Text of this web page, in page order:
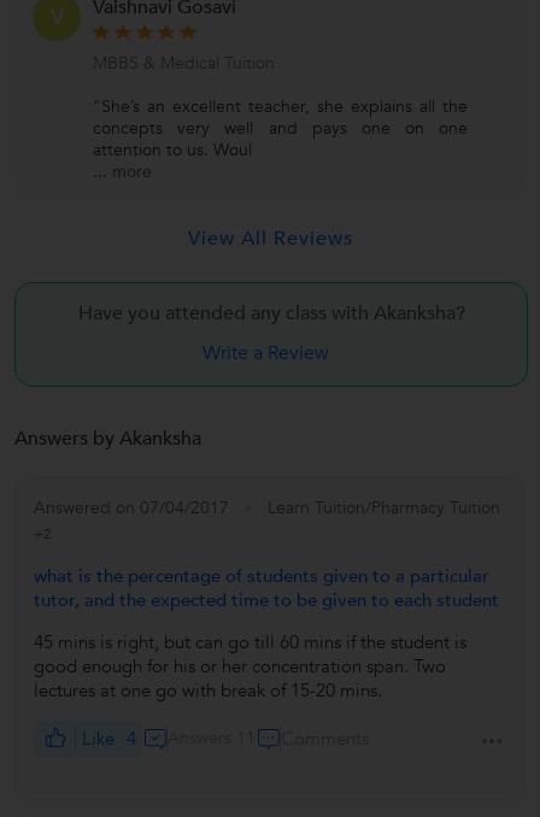
V Vaishnavi Gosavi
MBBS & Medical Tuition
"She’s an excellent teacher, she explains all the
concepts very well and pays one on one
attention to us. Woul
... more
View All Reviews
Have you attended any class with Akanksha?
Write a Review
Answers by Akanksha
Answered on 07/04/2017 Learn Tuition/Pharmacy Tuition
+2
what is the percentage of students given to a particular
tutor, and the expected time to be given to each student
45 mins is right, but can go till 60 mins if the student is
good enough for his or her concentration span. Two
lectures at one go with break of 15-20 mins.
Like 4